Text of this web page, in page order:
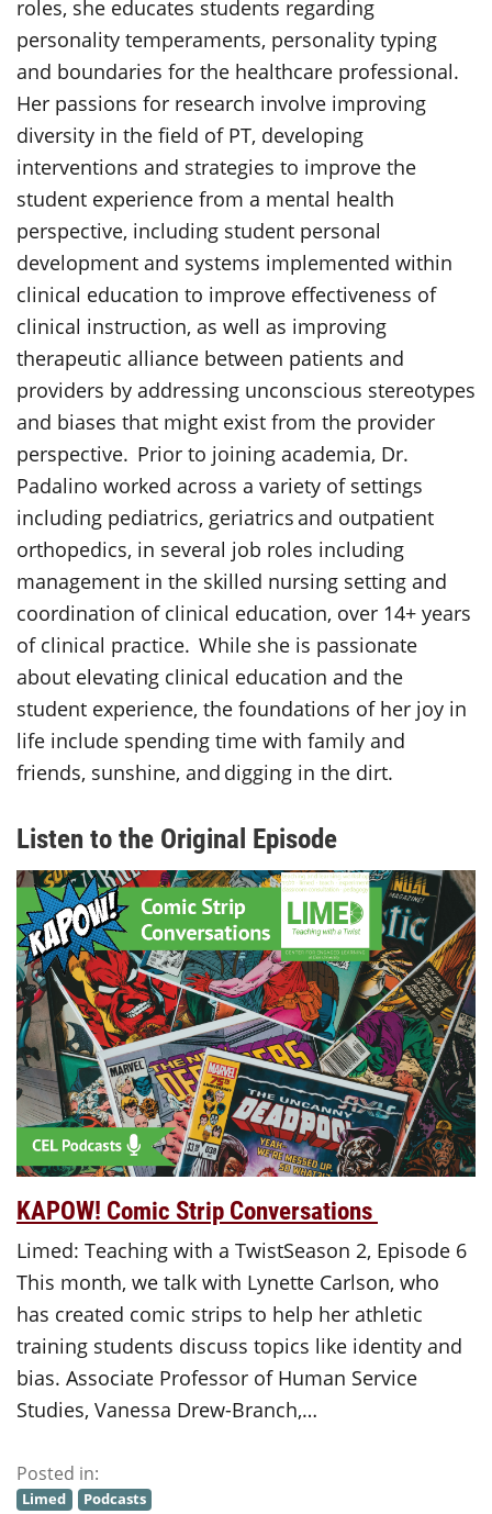
roles, she educates students regarding
personality temperaments, personality typing
and boundaries for the healthcare professional.
Her passions for research involve improving
diversity in the field of PT, developing
interventions and strategies to improve the
student experience from a mental health
perspective, including student personal
development and systems implemented within
clinical education to improve effectiveness of
clinical instruction, as well as improving
therapeutic alliance between patients and
providers by addressing unconscious stereotypes
and biases that might exist from the provider
perspective. Prior to joining academia, Dr.
Padalino worked across a variety of settings
including pediatrics, geriatrics and outpatient
orthopedics, in several job roles including
management in the skilled nursing setting and
coordination of clinical education, over 14+ years
of clinical practice. While she is passionate
about elevating clinical education and the
student experience, the foundations of her joy in
life include spending time with family and
friends, sunshine, and digging in the dirt.
Listen to the Original Episode
KAPOW! Comic Strip Conversations
Limed: Teaching with a TwistSeason 2, Episode 6
This month, we talk with Lynette Carlson, who
has created comic strips to help her athletic
training students discuss topics like identity and
bias. Associate Professor of Human Service
Studies, Vanessa Drew-Branch,…
Posted in:
Limed Podcasts